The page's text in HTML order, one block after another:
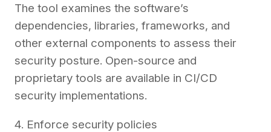
The tool examines the software’s
dependencies, libraries, frameworks, and
other external components to assess their
security posture. Open-source and
proprietary tools are available in CI/CD
security implementations.
4. Enforce security policies